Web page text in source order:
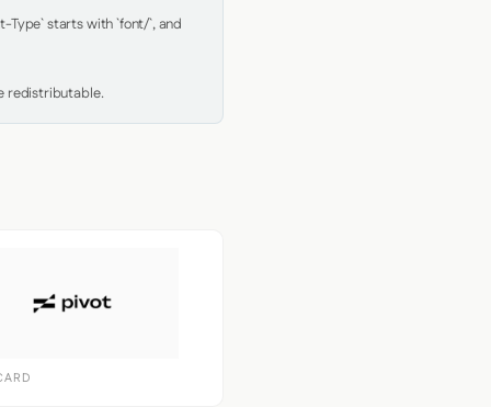
Type` starts with `font/`, and
redistributable.